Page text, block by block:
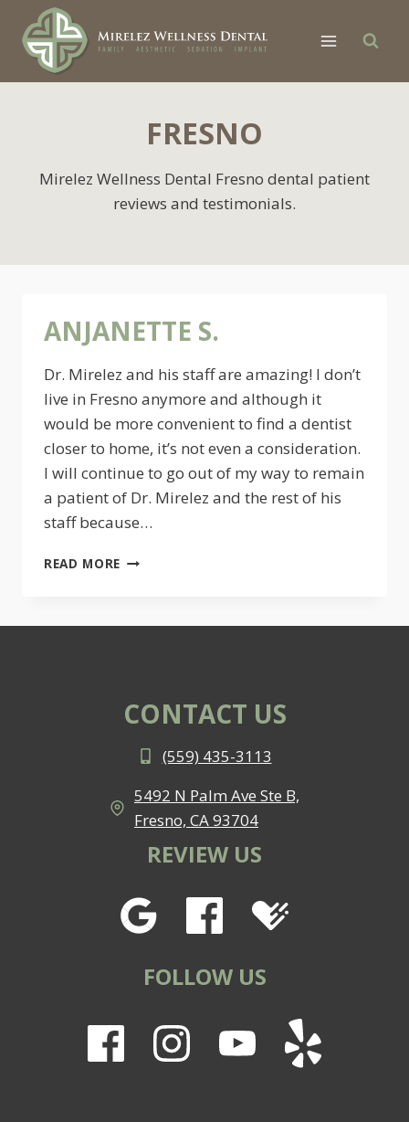
content
FRESNO
Mirelez Wellness Dental Fresno dental patient
reviews and testimonials.
ANJANETTE S.
Dr. Mirelez and his staff are amazing! I don’t
live in Fresno anymore and although it
would be more convenient to find a dentist
closer to home, it’s not even a consideration.
I will continue to go out of my way to remain
a patient of Dr. Mirelez and the rest of his
staff because…
READ MORE ANJANETTE
CONTACT US
(559) 435-3113
5492 N Palm Ave Ste B,
Fresno, CA 93704
REVIEW US
FOLLOW US